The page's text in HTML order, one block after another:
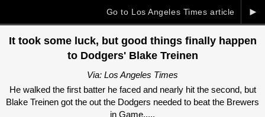
►
Go to Los Angeles Times article
It took some luck, but good things finally happen
to Dodgers' Blake Treinen
Via: Los Angeles Times
He walked the first batter he faced and nearly hit the second, but
Blake Treinen got the out the Dodgers needed to beat the Brewers
in Game.....